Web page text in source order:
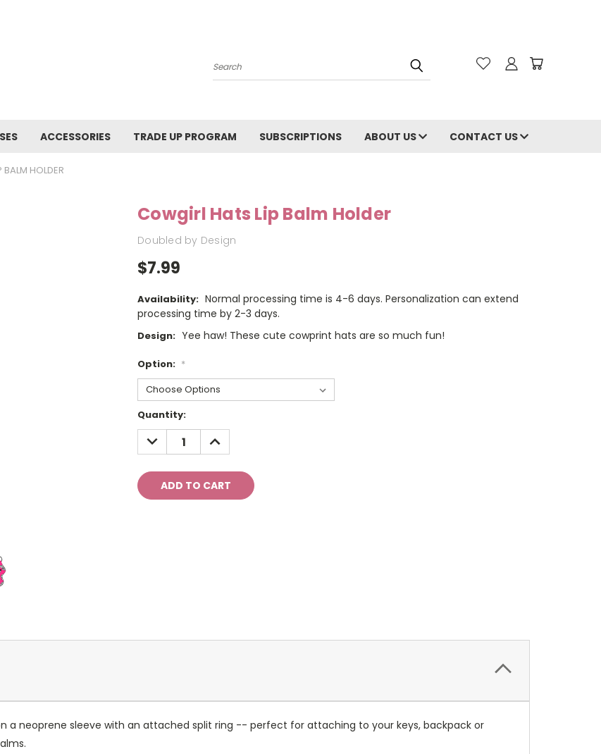
Search
ACCESSORIES TRADE UP PROGRAM SUBSCRIPTIONS ABOUT US CONTACT US
BALM HOLDER
Cowgirl Hats Lip Balm Holder
Doubled by Design
$7.99
Availability: Normal processing time is 4-6 days. Personalization can extend
processing time by 2-3 days.
Design: Yee haw! These cute cowprint hats are so much fun!
Option: *
Current
Stock:
Quantity:
DECREASE
QUANTITY:
INCREASE
QUANTITY:
a neoprene sleeve with an attached split ring -- perfect for attaching to your keys, backpack or